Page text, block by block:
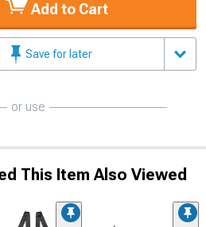
Add to Cart
Save for later
or use
This Item Also Viewed